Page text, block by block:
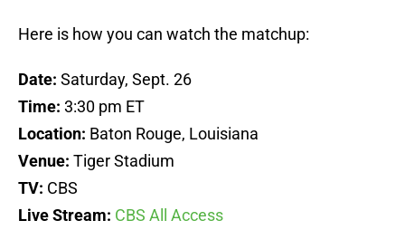
Here is how you can watch the matchup:
Date: Saturday, Sept. 26
Time: 3:30 pm ET
Location: Baton Rouge, Louisiana
Venue: Tiger Stadium
TV: CBS
Live Stream: CBS All Access